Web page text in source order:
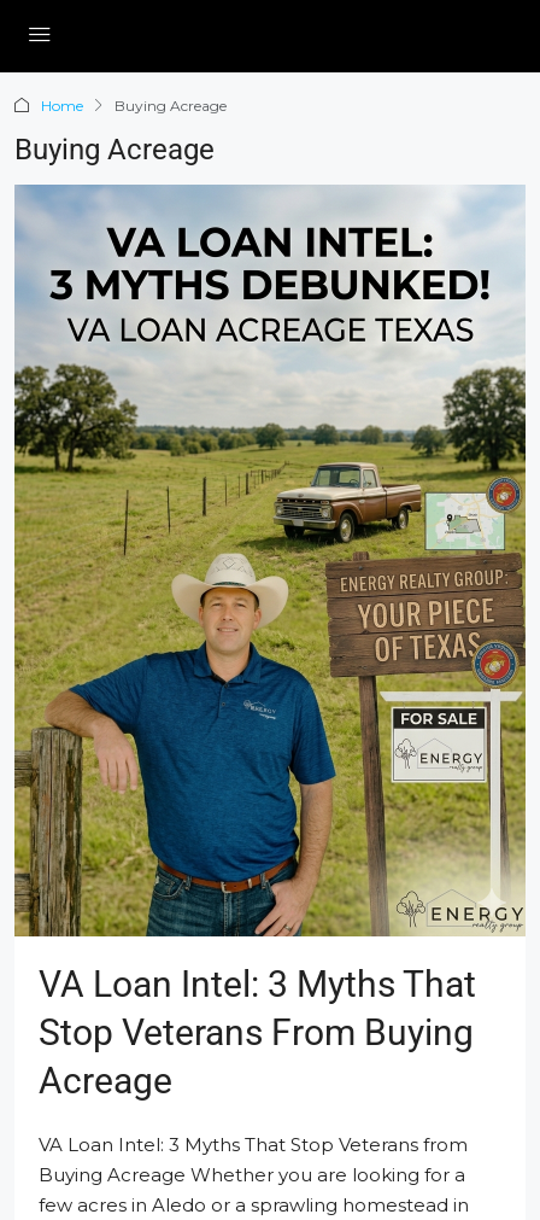
Home Buying Acreage
Buying Acreage
VA Loan Intel: 3 Myths That
Stop Veterans From Buying
Acreage
VA Loan Intel: 3 Myths That Stop Veterans from
Buying Acreage Whether you are looking for a
few acres in Aledo or a sprawling homestead in